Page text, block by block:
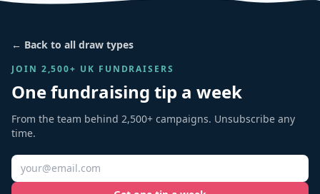
← Back to all draw types
JOIN 2,500+ UK FUNDRAISERS
One fundraising tip a week
From the team behind 2,500+ campaigns. Unsubscribe any
time.